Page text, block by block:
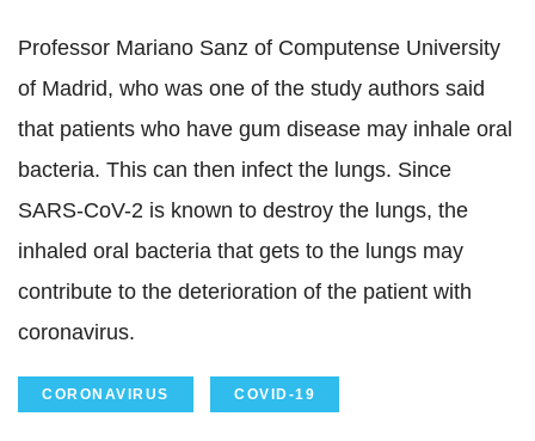
Professor Mariano Sanz of Computense University
of Madrid, who was one of the study authors said
that patients who have gum disease may inhale oral
bacteria. This can then infect the lungs. Since
SARS-CoV-2 is known to destroy the lungs, the
inhaled oral bacteria that gets to the lungs may
contribute to the deterioration of the patient with
coronavirus.
CORONAVIRUS COVID-19